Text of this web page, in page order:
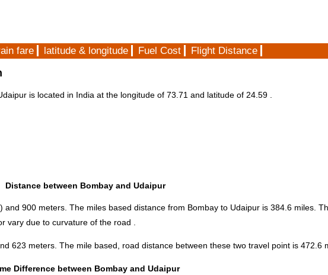
fare latitude & longitude Fuel Cost Flight Distance
is located in India at the longitude of 73.71 and latitude of 24.59 .
Distance between Bombay and Udaipur
and 900 meters. The miles based distance from Bombay to Udaipur is 384.6 miles.
vary due to curvature of the road .
623 meters. The mile based, road distance between these two travel point is 472.6
Difference between Bombay and Udaipur